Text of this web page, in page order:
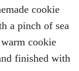
cookie
a pinch of sea
cookie
finished with